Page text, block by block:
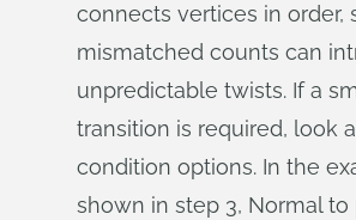
connects vertices in order,
mismatched counts can
unpredictable twists. If a
transition is required, look
condition options. In the
shown in step 3, Normal to